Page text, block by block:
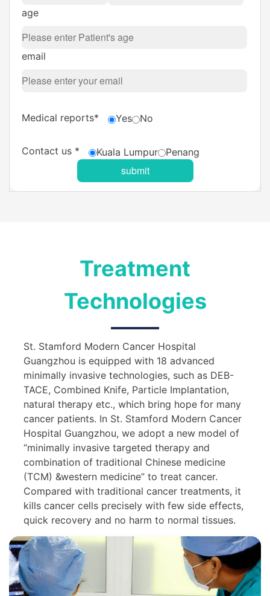
age
email
Medical reports* Yes No
Contact us * Kuala Lumpur Penang
Treatment
Technologies
St. Stamford Modern Cancer Hospital
Guangzhou is equipped with 18 advanced
minimally invasive technologies, such as DEB-
TACE, Combined Knife, Particle Implantation,
natural therapy etc., which bring hope for many
cancer patients. In St. Stamford Modern Cancer
Hospital Guangzhou, we adopt a new model of
“minimally invasive targeted therapy and
combination of traditional Chinese medicine
(TCM) &western medicine” to treat cancer.
Compared with traditional cancer treatments, it
kills cancer cells precisely with few side effects,
quick recovery and no harm to normal tissues.